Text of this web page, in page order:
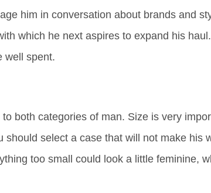
him in conversation about brands and
which he next aspires to expand his
well spent.
both categories of man. Size is very
should select a case that will not make his
too small could look a little feminine,